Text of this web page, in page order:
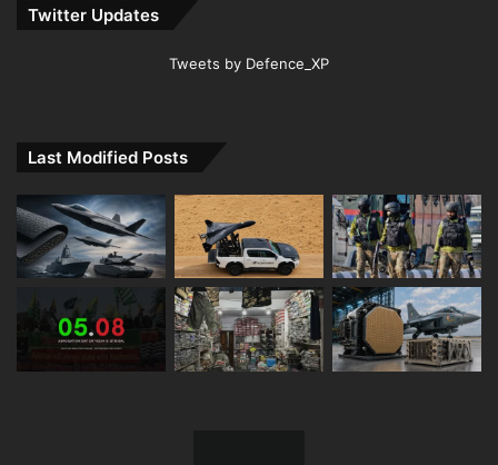
Twitter Updates
Tweets by Defence_XP
Last Modified Posts